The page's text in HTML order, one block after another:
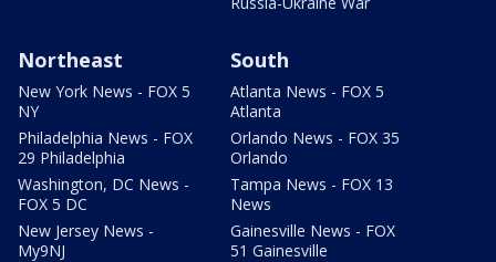
Northeast
New York News - FOX 5
NY
Philadelphia News - FOX
29 Philadelphia
Washington, DC News -
FOX 5 DC
New Jersey News -
My9NJ
South
Atlanta News - FOX 5
Atlanta
Orlando News - FOX 35
Orlando
Tampa News - FOX 13
News
Gainesville News - FOX
51 Gainesville